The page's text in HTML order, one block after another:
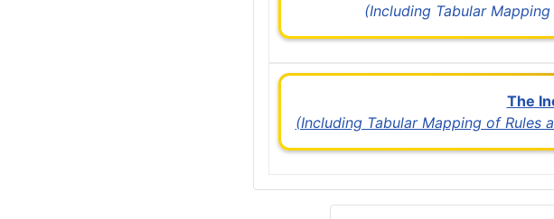
(Including Tabular
The
(Including Tabular Mapping of Rules